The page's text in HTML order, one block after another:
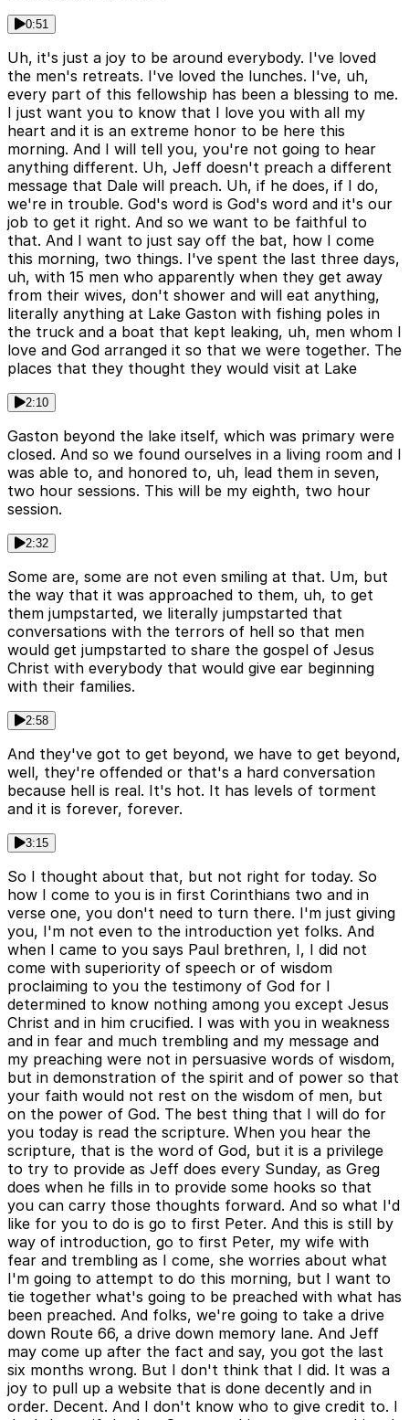
0:51
Uh, it's just a joy to be around everybody. I've loved
the men's retreats. I've loved the lunches. I've, uh,
every part of this fellowship has been a blessing to me.
I just want you to know that I love you with all my
heart and it is an extreme honor to be here this
morning. And I will tell you, you're not going to hear
anything different. Uh, Jeff doesn't preach a different
message that Dale will preach. Uh, if he does, if I do,
we're in trouble. God's word is God's word and it's our
job to get it right. And so we want to be faithful to
that. And I want to just say off the bat, how I come
this morning, two things. I've spent the last three days,
uh, with 15 men who apparently when they get away
from their wives, don't shower and will eat anything,
literally anything at Lake Gaston with fishing poles in
the truck and a boat that kept leaking, uh, men whom I
love and God arranged it so that we were together. The
places that they thought they would visit at Lake
2:10
Gaston beyond the lake itself, which was primary were
closed. And so we found ourselves in a living room and I
was able to, and honored to, uh, lead them in seven,
two hour sessions. This will be my eighth, two hour
session.
2:32
Some are, some are not even smiling at that. Um, but
the way that it was approached to them, uh, to get
them jumpstarted, we literally jumpstarted that
conversations with the terrors of hell so that men
would get jumpstarted to share the gospel of Jesus
Christ with everybody that would give ear beginning
with their families.
2:58
And they've got to get beyond, we have to get beyond,
well, they're offended or that's a hard conversation
because hell is real. It's hot. It has levels of torment
and it is forever, forever.
3:15
So I thought about that, but not right for today. So
how I come to you is in first Corinthians two and in
verse one, you don't need to turn there. I'm just giving
you, I'm not even to the introduction yet folks. And
when I came to you says Paul brethren, I, I did not
come with superiority of speech or of wisdom
proclaiming to you the testimony of God for I
determined to know nothing among you except Jesus
Christ and in him crucified. I was with you in weakness
and in fear and much trembling and my message and
my preaching were not in persuasive words of wisdom,
but in demonstration of the spirit and of power so that
your faith would not rest on the wisdom of men, but
on the power of God. The best thing that I will do for
you today is read the scripture. When you hear the
scripture, that is the word of God, but it is a privilege
to try to provide as Jeff does every Sunday, as Greg
does when he fills in to provide some hooks so that
you can carry those thoughts forward. And so what I'd
like for you to do is go to first Peter. And this is still by
way of introduction, go to first Peter, my wife with
fear and trembling as I come, she worries about what
I'm going to attempt to do this morning, but I want to
tie together what's going to be preached with what has
been preached. And folks, we're going to take a drive
down Route 66, a drive down memory lane. And Jeff
may come up after the fact and say, you got the last
six months wrong. But I don't think that I did. It was a
joy to pull up a website that is done decently and in
order. Decent. And I don't know who to give credit to. I